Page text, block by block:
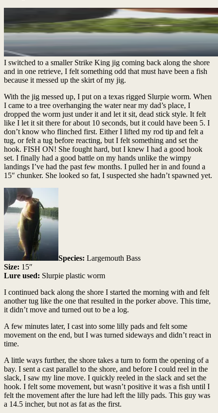
I switched to a smaller Strike King jig coming back along the shore
and in one retrieve, I felt something odd that must have been a fish
because it messed up the skirt of my jig.
With the jig messed up, I put on a texas rigged Slurpie worm. When
I came to a tree overhanging the water near my dad’s place, I
dropped the worm just under it and let it sit, dead stick style. It felt
like I let it sit there for about 10 seconds, but it could have been 5. I
don’t know who flinched first. Either I lifted my rod tip and felt a
tug, or felt a tug before reacting, but I felt something and set the
hook. FISH ON! She fought hard, but I knew I had a good hook
set. I finally had a good battle on my hands unlike the wimpy
landings I’ve had the past few months. I pulled her in and found a
15″ chunker. She looked so fat, I suspected she hadn’t spawned yet.
Species: Largemouth Bass
Size: 15″
Lure used: Slurpie plastic worm
I continued back along the shore I started the morning with and felt
another tug like the one that resulted in the porker above. This time,
it didn’t move and turned out to be a log.
A few minutes later, I cast into some lilly pads and felt some
movement on the end, but I was turned sideways and didn’t react in
time.
A little ways further, the shore takes a turn to form the opening of a
bay. I sent a cast parallel to the shore, and before I could reel in the
slack, I saw my line move. I quickly reeled in the slack and set the
hook. I felt some movement, but wasn’t positive it was a fish until I
felt the movement after the lure had left the lilly pads. This guy was
a 14.5 incher, but not as fat as the first.